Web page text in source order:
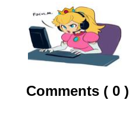
Comments ( 0 )